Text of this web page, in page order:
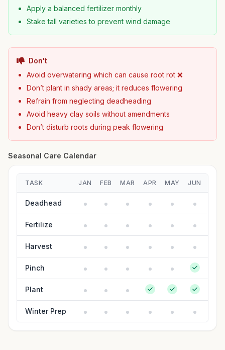
Apply a balanced fertilizer monthly
Stake tall varieties to prevent wind damage
Don't
Avoid overwatering which can cause root rot ❌
Don’t plant in shady areas; it reduces flowering
Refrain from neglecting deadheading
Avoid heavy clay soils without amendments
Don’t disturb roots during peak flowering
Seasonal Care Calendar
TASK JAN FEB MAR APR MAY JUN
Deadhead
Fertilize
Harvest
Pinch
Plant
Winter Prep